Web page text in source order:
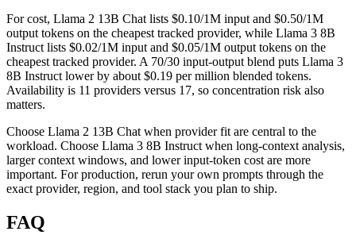
For cost, Llama 2 13B Chat lists $0.10/1M input and $0.50/1M
output tokens on the cheapest tracked provider, while Llama 3 8B
Instruct lists $0.02/1M input and $0.05/1M output tokens on the
cheapest tracked provider. A 70/30 input-output blend puts Llama 3
8B Instruct lower by about $0.19 per million blended tokens.
Availability is 11 providers versus 17, so concentration risk also
matters.
Choose Llama 2 13B Chat when provider fit are central to the
workload. Choose Llama 3 8B Instruct when long-context analysis,
larger context windows, and lower input-token cost are more
important. For production, rerun your own prompts through the
exact provider, region, and tool stack you plan to ship.
FAQ